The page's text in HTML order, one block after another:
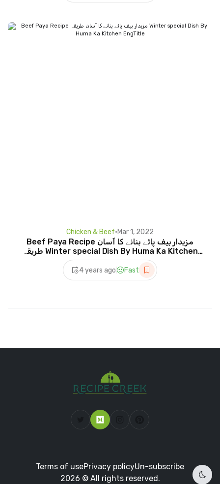
Chicken & Beef•Mar 1, 2022
Beef Paya Recipe مزیدار بیف پائے بنانے کا آسان
طریقہ Winter special Dish By Huma Ka Kitchen
EngTitle
4 years ago Fast
Terms of usePrivacy policyUn-subscribe
2026 © All rights reserved.